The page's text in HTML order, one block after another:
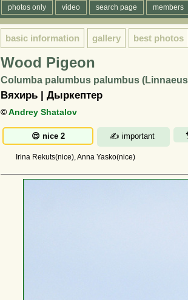
photos only video search page members
basic information gallery best photos
Wood Pigeon
Columba palumbus palumbus
Вяхирь | Дыркептер
© Andrey Shatalov
Irina Rekuts(nice), Anna Yasko(nice)